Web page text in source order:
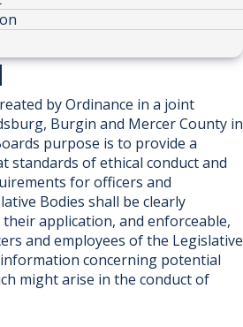
by Ordinance in a joint
Burgin and Mercer County in
purpose is to provide a
standards of ethical conduct and
for officers and
Bodies shall be clearly
application, and enforceable,
and employees of the Legislative
concerning potential
might arise in the conduct of